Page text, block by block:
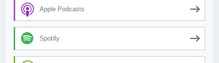
Apple Podcasts
Spotify